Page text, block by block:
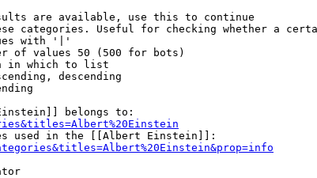
are available, use this to continue
categories. Useful for checking whether a
with '|'
of values 50 (500 for bots)
in which to list
descending
belongs to:
used in the [[Albert Einstein]]: